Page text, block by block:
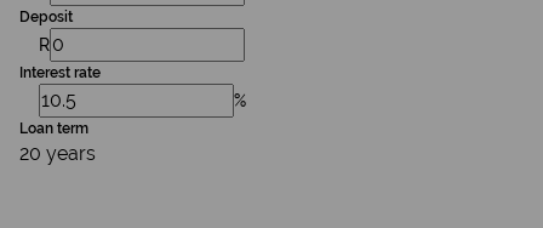
Deposit
R
Interest rate
%
Loan term
20 years